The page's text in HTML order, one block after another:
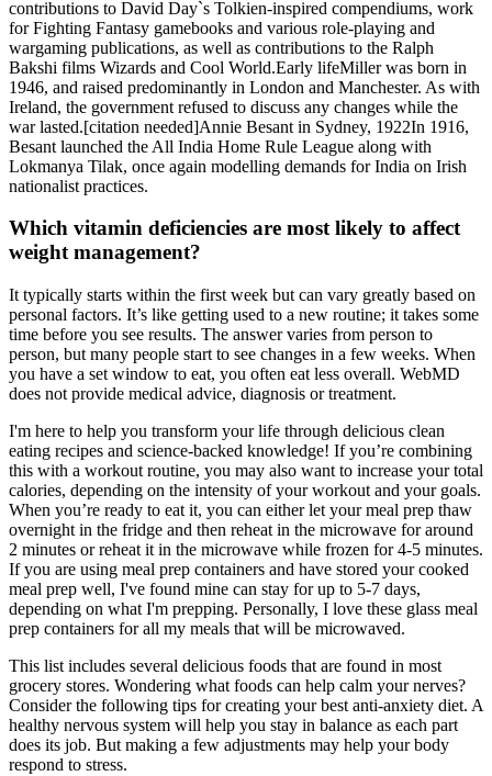
contributions to David Day`s Tolkien-inspired compendiums, work
for Fighting Fantasy gamebooks and various role-playing and
wargaming publications, as well as contributions to the Ralph
Bakshi films Wizards and Cool World.Early lifeMiller was born in
1946, and raised predominantly in London and Manchester. As with
Ireland, the government refused to discuss any changes while the
war lasted.[citation needed]Annie Besant in Sydney, 1922In 1916,
Besant launched the All India Home Rule League along with
Lokmanya Tilak, once again modelling demands for India on Irish
nationalist practices.
Which vitamin deficiencies are most likely to affect
weight management?
It typically starts within the first week but can vary greatly based on
personal factors. It’s like getting used to a new routine; it takes some
time before you see results. The answer varies from person to
person, but many people start to see changes in a few weeks. When
you have a set window to eat, you often eat less overall. WebMD
does not provide medical advice, diagnosis or treatment.
I'm here to help you transform your life through delicious clean
eating recipes and science-backed knowledge! If you’re combining
this with a workout routine, you may also want to increase your total
calories, depending on the intensity of your workout and your goals.
When you’re ready to eat it, you can either let your meal prep thaw
overnight in the fridge and then reheat in the microwave for around
2 minutes or reheat it in the microwave while frozen for 4-5 minutes.
If you are using meal prep containers and have stored your cooked
meal prep well, I've found mine can stay for up to 5-7 days,
depending on what I'm prepping. Personally, I love these glass meal
prep containers for all my meals that will be microwaved.
This list includes several delicious foods that are found in most
grocery stores. Wondering what foods can help calm your nerves?
Consider the following tips for creating your best anti-anxiety diet. A
healthy nervous system will help you stay in balance as each part
does its job. But making a few adjustments may help your body
respond to stress.